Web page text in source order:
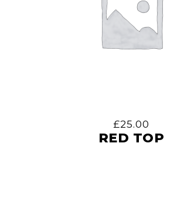
£25.00
RED TOP